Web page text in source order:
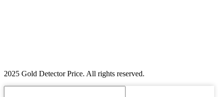
2025 Gold Detector Price. All rights reserved.